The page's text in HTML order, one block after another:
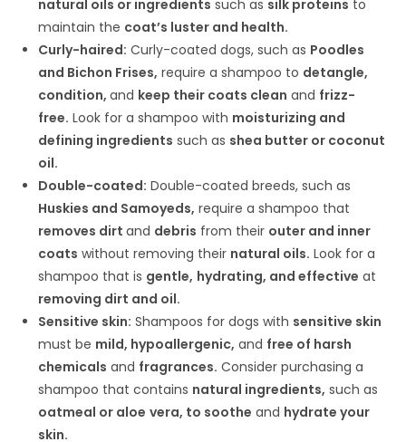
natural oils or ingredients such as silk proteins to
maintain the coat’s luster and health.
Curly-haired: Curly-coated dogs, such as Poodles
and Bichon Frises, require a shampoo to detangle,
condition,and keep their coats clean and frizz-
free. Look for a shampoo with moisturizing and
defining ingredients such as shea butter or coconut
oil.
Double-coated: Double-coated breeds, such as
Huskies and Samoyeds, require a shampoo that
removes dirtand debris from their outer and inner
coats without removing their natural oils. Look for a
shampoo that is gentle, hydrating, and effective at
removing dirt and oil.
Sensitive skin: Shampoos for dogs with sensitive skin
must be mild, hypoallergenic, and free of harsh
chemicals and fragrances. Consider purchasing a
shampoo that contains natural ingredients, such as
oatmeal or aloe vera, to soothe and hydrate your
skin.